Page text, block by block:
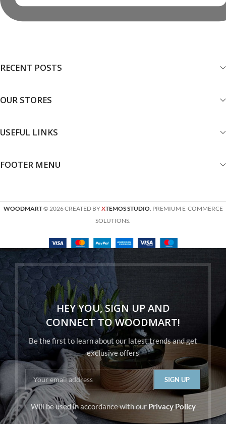
RECENT POSTS
OUR STORES
USEFUL LINKS
FOOTER MENU
WOODMART© 2026 CREATED BYXTEMOS STUDIO. PREMIUM E-COMMERCE
SOLUTIONS.
HEY YOU, SIGN UP AND
CONNECT TO WOODMART!
Be the first to learn about our latest trends and get
exclusive offers
Will be used in accordance with our Privacy Policy